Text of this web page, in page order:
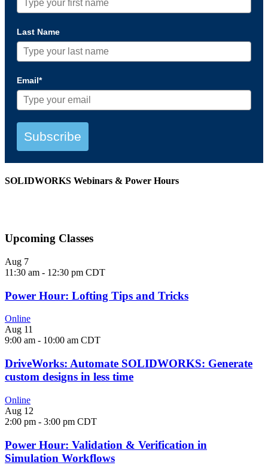
Last Name
Email*
Subscribe
SOLIDWORKS Webinars & Power Hours
Upcoming Classes
Aug 7
11:30 am - 12:30 pm CDT
Power Hour: Lofting Tips and Tricks
Online
Aug 11
9:00 am - 10:00 am CDT
DriveWorks: Automate SOLIDWORKS: Generate
custom designs in less time
Online
Aug 12
2:00 pm - 3:00 pm CDT
Power Hour: Validation & Verification in
Simulation Workflows